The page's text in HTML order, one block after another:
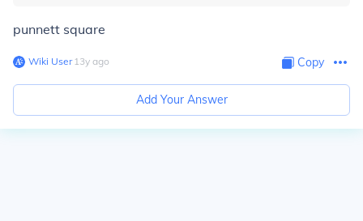
punnett square
Wiki User∙13y ago Copy
Add Your Answer